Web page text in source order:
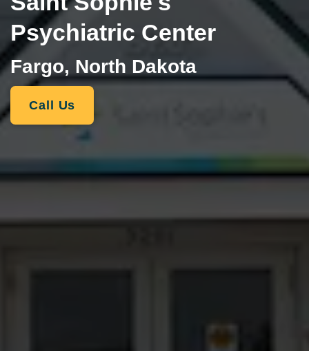
Psychiatric Center
Fargo, North Dakota
Call Us